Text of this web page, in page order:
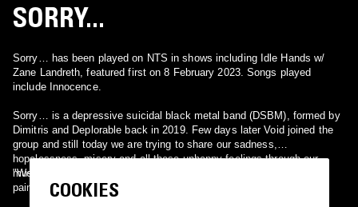
SORRY...
Sorry… has been played on NTS in shows including Idle Hands w/
Zane Landreth, featured first on 8 February 2023. Songs played
include Innocence.
Sorry… is a depressive suicidal black metal band (DSBM), formed by
Dimitris and Deplorable back in 2019. Few days later Void joined the
group and still today we are trying to share our sadness,
hopelessness, misery and all these unhappy feelings through our
music.
"We are A protest against all forms of life voiced through works of
pain and isolation".
COOKIES